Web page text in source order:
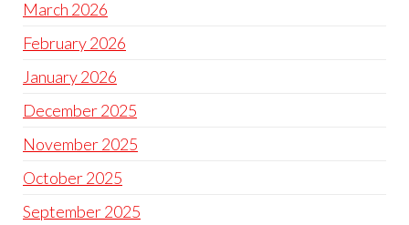
March 2026
February 2026
January 2026
December 2025
November 2025
October 2025
September 2025